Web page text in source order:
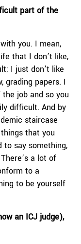
part of the
you. I mean,
that I don’t like,
I just don’t like
grading papers. I
job and so you
difficult. And by
staircase
that you
to say something,
a lot of
to a
to be yourself
an ICJ judge),